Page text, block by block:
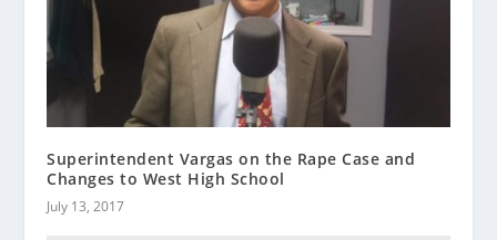
Superintendent Vargas on the Rape Case and
Changes to West High School
July 13, 2017